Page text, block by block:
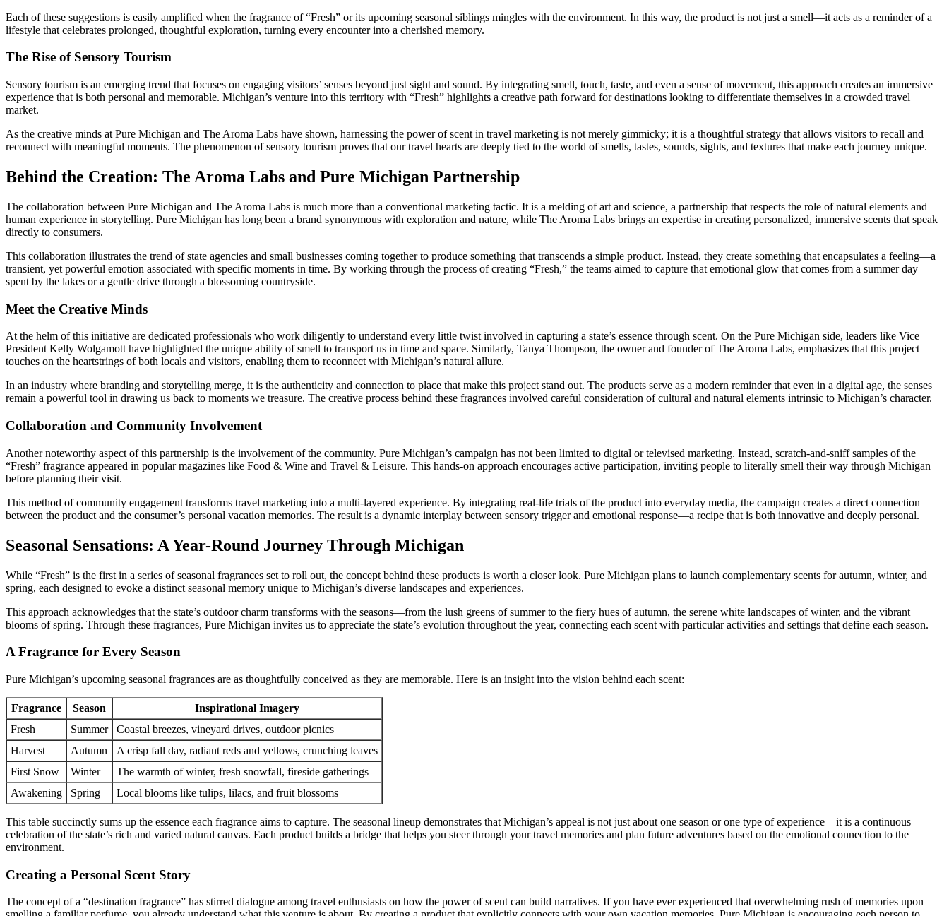
Each of these suggestions is easily amplified when the fragrance of “Fresh” or its upcoming seasonal siblings mingles with the environment. In this way, the product is not just a smell—it acts as a reminder of a
lifestyle that celebrates prolonged, thoughtful exploration, turning every encounter into a cherished memory.
The Rise of Sensory Tourism
Sensory tourism is an emerging trend that focuses on engaging visitors’ senses beyond just sight and sound. By integrating smell, touch, taste, and even a sense of movement, this approach creates an immersive
experience that is both personal and memorable. Michigan’s venture into this territory with “Fresh” highlights a creative path forward for destinations looking to differentiate themselves in a crowded travel
market.
As the creative minds at Pure Michigan and The Aroma Labs have shown, harnessing the power of scent in travel marketing is not merely gimmicky; it is a thoughtful strategy that allows visitors to recall and
reconnect with meaningful moments. The phenomenon of sensory tourism proves that our travel hearts are deeply tied to the world of smells, tastes, sounds, sights, and textures that make each journey unique.
Behind the Creation: The Aroma Labs and Pure Michigan Partnership
The collaboration between Pure Michigan and The Aroma Labs is much more than a conventional marketing tactic. It is a melding of art and science, a partnership that respects the role of natural elements and
human experience in storytelling. Pure Michigan has long been a brand synonymous with exploration and nature, while The Aroma Labs brings an expertise in creating personalized, immersive scents that speak
directly to consumers.
This collaboration illustrates the trend of state agencies and small businesses coming together to produce something that transcends a simple product. Instead, they create something that encapsulates a feeling—a
transient, yet powerful emotion associated with specific moments in time. By working through the process of creating “Fresh,” the teams aimed to capture that emotional glow that comes from a summer day
spent by the lakes or a gentle drive through a blossoming countryside.
Meet the Creative Minds
At the helm of this initiative are dedicated professionals who work diligently to understand every little twist involved in capturing a state’s essence through scent. On the Pure Michigan side, leaders like Vice
President Kelly Wolgamott have highlighted the unique ability of smell to transport us in time and space. Similarly, Tanya Thompson, the owner and founder of The Aroma Labs, emphasizes that this project
touches on the heartstrings of both locals and visitors, enabling them to reconnect with Michigan’s natural allure.
In an industry where branding and storytelling merge, it is the authenticity and connection to place that make this project stand out. The products serve as a modern reminder that even in a digital age, the senses
remain a powerful tool in drawing us back to moments we treasure. The creative process behind these fragrances involved careful consideration of cultural and natural elements intrinsic to Michigan’s character.
Collaboration and Community Involvement
Another noteworthy aspect of this partnership is the involvement of the community. Pure Michigan’s campaign has not been limited to digital or televised marketing. Instead, scratch-and-sniff samples of the
“Fresh” fragrance appeared in popular magazines like Food & Wine and Travel & Leisure. This hands-on approach encourages active participation, inviting people to literally smell their way through Michigan
before planning their visit.
This method of community engagement transforms travel marketing into a multi-layered experience. By integrating real-life trials of the product into everyday media, the campaign creates a direct connection
between the product and the consumer’s personal vacation memories. The result is a dynamic interplay between sensory trigger and emotional response—a recipe that is both innovative and deeply personal.
Seasonal Sensations: A Year-Round Journey Through Michigan
While “Fresh” is the first in a series of seasonal fragrances set to roll out, the concept behind these products is worth a closer look. Pure Michigan plans to launch complementary scents for autumn, winter, and
spring, each designed to evoke a distinct seasonal memory unique to Michigan’s diverse landscapes and experiences.
This approach acknowledges that the state’s outdoor charm transforms with the seasons—from the lush greens of summer to the fiery hues of autumn, the serene white landscapes of winter, and the vibrant
blooms of spring. Through these fragrances, Pure Michigan invites us to appreciate the state’s evolution throughout the year, connecting each scent with particular activities and settings that define each season.
A Fragrance for Every Season
Pure Michigan’s upcoming seasonal fragrances are as thoughtfully conceived as they are memorable. Here is an insight into the vision behind each scent:
Fragrance Season
Inspirational Imagery
Fresh
Summer
Coastal breezes, vineyard drives, outdoor picnics
Harvest
Autumn
A crisp fall day, radiant reds and yellows, crunching leaves
First Snow
Winter
The warmth of winter, fresh snowfall, fireside gatherings
Awakening
Spring Local blooms like tulips, lilacs, and fruit blossoms
This table succinctly sums up the essence each fragrance aims to capture. The seasonal lineup demonstrates that Michigan’s appeal is not just about one season or one type of experience—it is a continuous
celebration of the state’s rich and varied natural canvas. Each product builds a bridge that helps you steer through your travel memories and plan future adventures based on the emotional connection to the
environment.
Creating a Personal Scent Story
The concept of a “destination fragrance” has stirred dialogue among travel enthusiasts on how the power of scent can build narratives. If you have ever experienced that overwhelming rush of memories upon